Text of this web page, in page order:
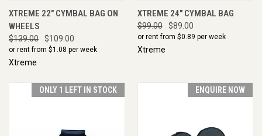
XTREME 22" CYMBAL BAG ON
WHEELS
$139.00 $109.00
or rent from $1.08 per week
Xtreme
XTREME 24" CYMBAL BAG
$99.00 $89.00
or rent from $0.89 per week
Xtreme
ONLY 1 LEFT IN STOCK ENQUIRE NOW